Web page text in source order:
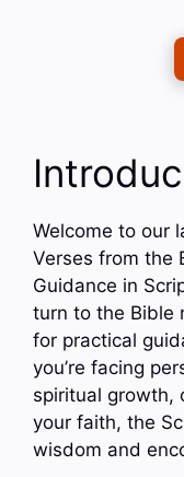
Welcome to our
Verses from the
Guidance in
turn to the Bible
for practical
you’re facing
spiritual growth,
your faith, the
wisdom and